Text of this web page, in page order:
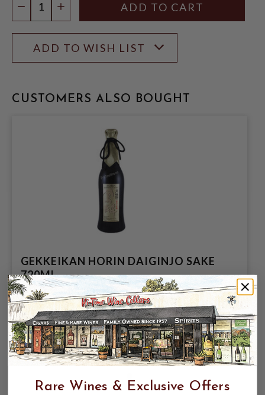
DECREASE QUANTITY
INCREASE QUANTITY
ADD TO WISH LIST
CUSTOMERS ALSO BOUGHT
GEKKEIKAN HORIN DAIGINJO SAKE
720ML
$49.99
Rare Wines & Exclusive Offers